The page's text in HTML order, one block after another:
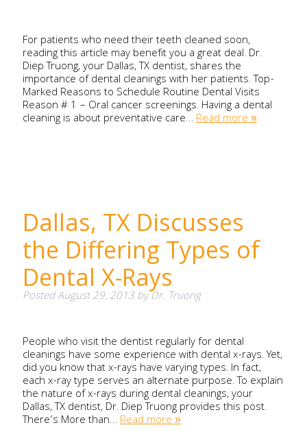
For patients who need their teeth cleaned soon,
reading this article may benefit you a great deal. Dr.
Diep Truong, your Dallas, TX dentist, shares the
importance of dental cleanings with her patients. Top-
Marked Reasons to Schedule Routine Dental Visits
Reason # 1 – Oral cancer screenings. Having a dental
cleaning is about preventative care…Read more »
Dallas, TX Discusses
the Differing Types of
Dental X-Rays
PostedAugust 29, 2013byDr. Truong
People who visit the dentist regularly for dental
cleanings have some experience with dental x-rays. Yet,
did you know that x-rays have varying types. In fact,
each x-ray type serves an alternate purpose. To explain
the nature of x-rays during dental cleanings, your
Dallas, TX dentist, Dr. Diep Truong provides this post.
There’s More than…Read more »